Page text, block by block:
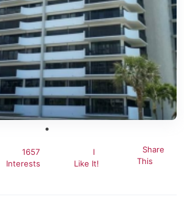
1657
Interests
I
Like It!
Share
This